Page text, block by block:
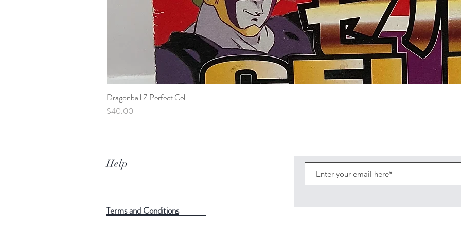
Dragonball Z Perfect Cell
Price
$40.00
Help
Terms and Conditions